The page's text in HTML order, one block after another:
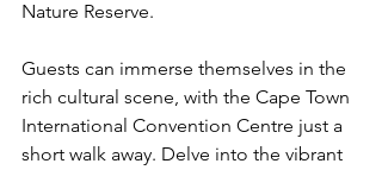
Nature Reserve.
Guests can immerse themselves in the
rich cultural scene, with the Cape Town
International Convention Centre just a
short walk away. Delve into the vibrant